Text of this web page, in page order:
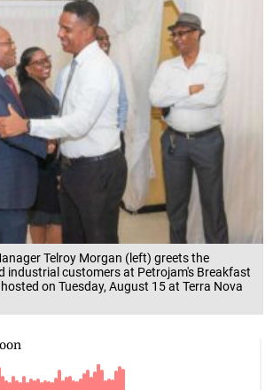
Telroy Morgan (left) greets the
industrial customers at Petrojam's Breakfast
on Tuesday, August 15 at Terra Nova